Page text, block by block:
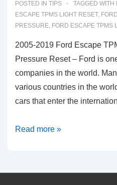
POSTED IN TIPS TAGGED WITH
ESCAPE TPMS LIGHT RESET,
PRESSURE, FORD ESCAPE TPMS
2005-2019 Ford Escape
Pressure Reset – Ford is
companies in the world.
various countries in the
cars that enter the
2005-
Escape
Read more »